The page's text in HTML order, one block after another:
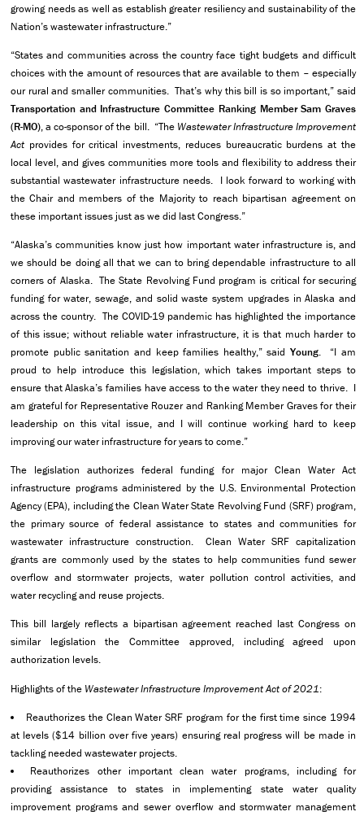
growing needs as well as establish greater resiliency and sustainability of the
Nation’s wastewater infrastructure.”
“States and communities across the country face tight budgets and difficult
choices with the amount of resources that are available to them – especially
our rural and smaller communities. That’s why this bill is so important,” said
Transportation and Infrastructure Committee Ranking Member Sam Graves
(R-MO), a co-sponsor of the bill. “TheWastewater Infrastructure Improvement
Act provides for critical investments, reduces bureaucratic burdens at the
local level, and gives communities more tools and flexibility to address their
substantial wastewater infrastructure needs. I look forward to working with
the Chair and members of the Majority to reach bipartisan agreement on
these important issues just as we did last Congress.”
“Alaska’s communities know just how important water infrastructure is, and
we should be doing all that we can to bring dependable infrastructure to all
corners of Alaska. The State Revolving Fund program is critical for securing
funding for water, sewage, and solid waste system upgrades in Alaska and
across the country. The COVID-19 pandemic has highlighted the importance
of this issue; without reliable water infrastructure, it is that much harder to
promote public sanitation and keep families healthy,” saidYoung. “I am
proud to help introduce this legislation, which takes important steps to
ensure that Alaska’s families have access to the water they need to thrive. I
am grateful for Representative Rouzer and Ranking Member Graves for their
leadership on this vital issue, and I will continue working hard to keep
improving our water infrastructure for years to come.”
The legislation authorizes federal funding for major Clean Water Act
infrastructure programs administered by the U.S. Environmental Protection
Agency (EPA), including the Clean Water State Revolving Fund (SRF) program,
the primary source of federal assistance to states and communities for
wastewater infrastructure construction. Clean Water SRF capitalization
grants are commonly used by the states to help communities fund sewer
overflow and stormwater projects, water pollution control activities, and
water recycling and reuse projects.
This bill largely reflects a bipartisan agreement reached last Congress on
similar legislation the Committee approved, including agreed upon
authorization levels.
Highlights of the Wastewater Infrastructure Improvement Act of 2021:
Reauthorizes the Clean Water SRF program for the first time since 1994
at levels ($14 billion over five years) ensuring real progress will be made in
tackling needed wastewater projects.
Reauthorizes other important clean water programs, including for
providing assistance to states in implementing state water quality
improvement programs and sewer overflow and stormwater management